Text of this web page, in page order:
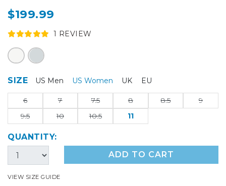
$199.99
1 REVIEW
SIZE US Men US Women UK EU
6 7 7.5 8 8.5
9
9.5
10 10.5 11
QUANTITY:
ADD TO CART
VIEW SIZE GUIDE